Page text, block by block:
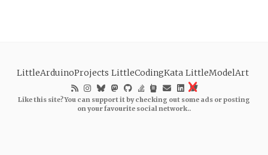
LittleArduinoProjects LittleCodingKata LittleModelArt
Like this site? You can support it by checking out some ads or posting
on your favourite social network..